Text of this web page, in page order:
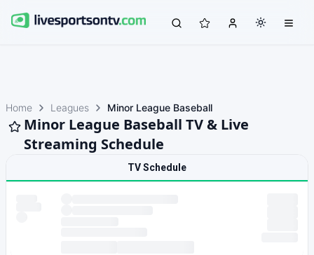
Home Leagues Minor League Baseball
Minor League Baseball TV & Live
Streaming Schedule
TV Schedule